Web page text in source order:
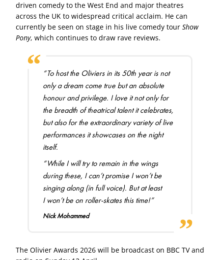
driven comedy to the West End and major theatres
across the UK to widespread critical acclaim. He can
currently be seen on stage in his live comedy tour Show
Pony, which continues to draw rave reviews.
“To host the Oliviers in its 50th year is not
only a dream come true but an absolute
honour and privilege. I love it not only for
the breadth of theatrical talent it celebrates,
but also for the extraordinary variety of live
performances it showcases on the night
itself.
“While I will try to remain in the wings
during these, I can’t promise I won’t be
singing along (in full voice). But at least
I won’t be on roller-skates this time!”
Nick Mohammed
The Olivier Awards 2026 will be broadcast on BBC TV and